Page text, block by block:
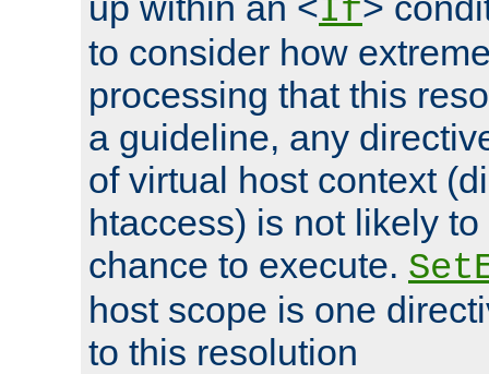
If
to consider how
processing that this
a guideline, any
of virtual host context
htaccess) is not likely
chance to execute.
host scope is one
to this resolution